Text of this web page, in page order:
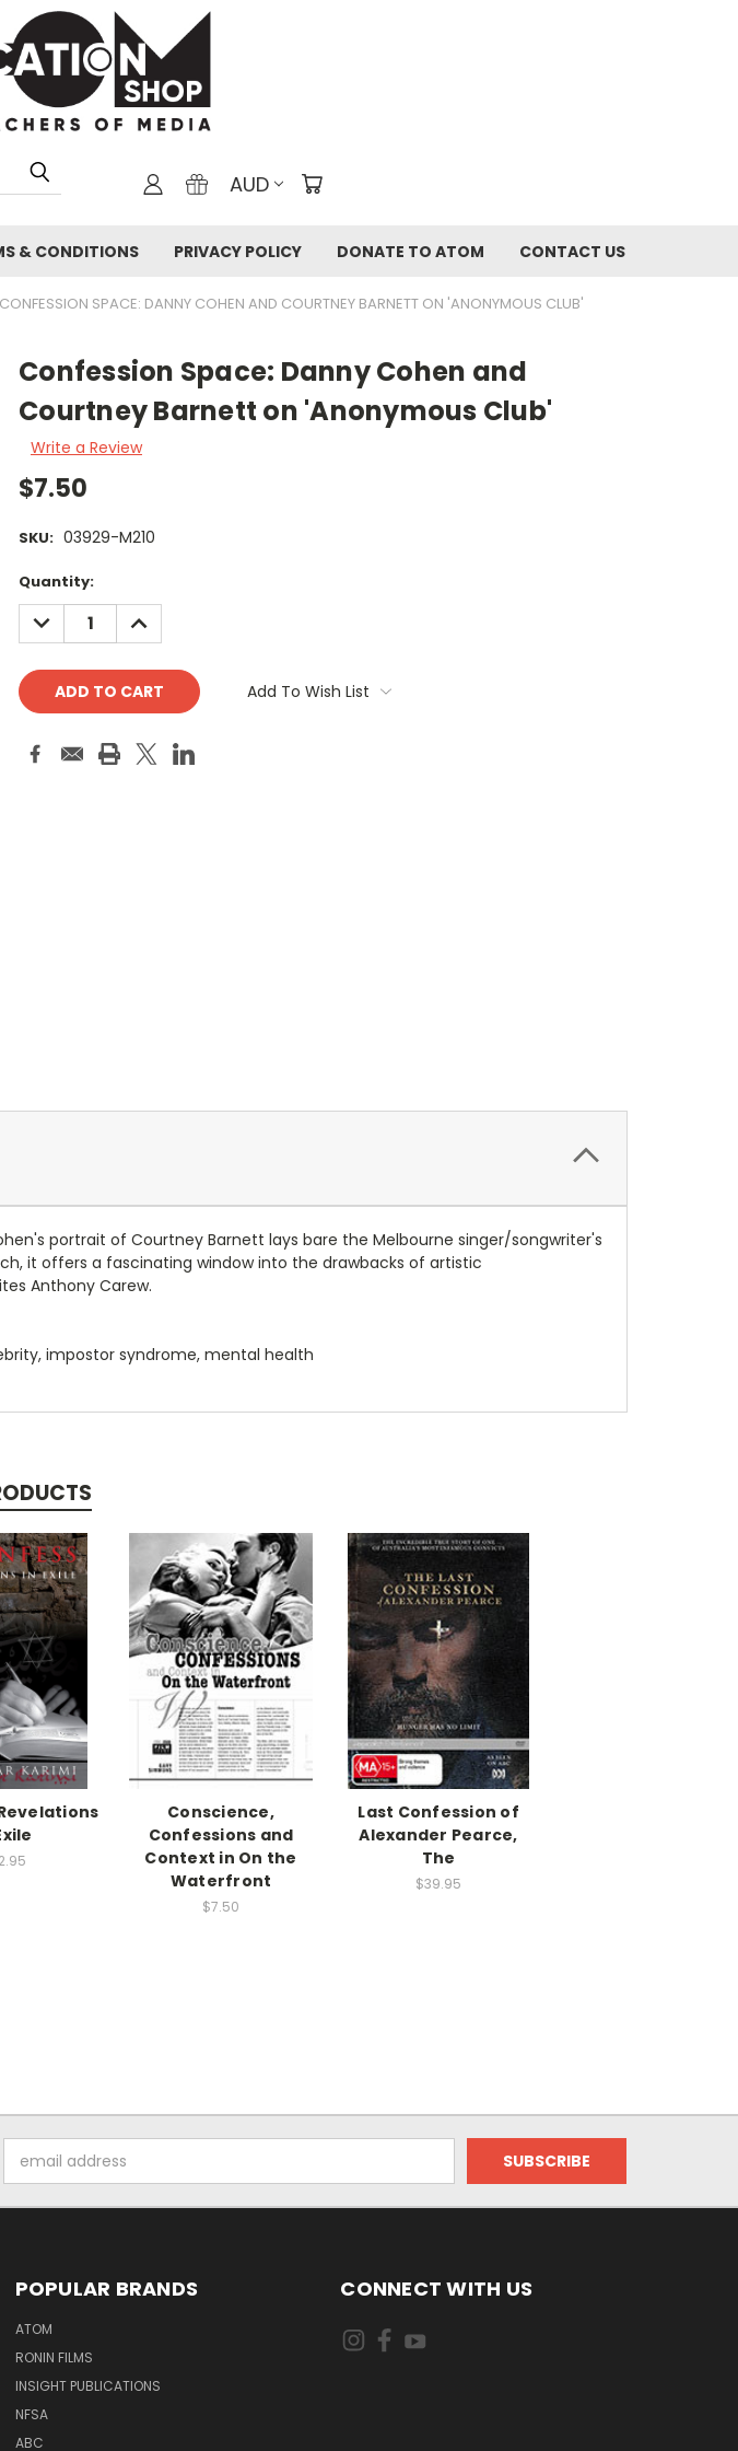
AUD
& CONDITIONS PRIVACY POLICY DONATE TO ATOM CONTACT US
CONFESSION SPACE: DANNY COHEN AND COURTNEY BARNETT ON 'ANONYMOUS CLUB'
Confession Space: Danny Cohen and
Courtney Barnett on 'Anonymous Club'
Write a Review
$7.50
SKU: 03929-M210
Current
Stock:
Quantity:
DECREASE
QUANTITY:
INCREASE
QUANTITY:
Add To Wish List
portrait of Courtney Barnett lays bare the Melbourne singer/songwriter's
it offers a fascinating window into the drawbacks of artistic
Anthony Carew.
impostor syndrome, mental health
Conscience,
Confessions and
Context in On the
Waterfront
$7.50
Last Confession of
Alexander Pearce,
The
$39.95
Address
POPULAR BRANDS
ATOM
RONIN FILMS
INSIGHT PUBLICATIONS
NFSA
ABC
CONNECT WITH US